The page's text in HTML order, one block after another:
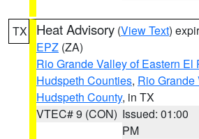
TX Heat Advisory (View Text)
EPZ (ZA)
Rio Grande Valley of Eastern El
Hudspeth Counties, Rio Grande
Hudspeth County, in TX
VTEC# 9 (CON) Issued: 01:00
PM